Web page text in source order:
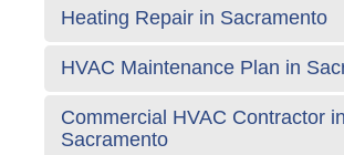
Heating Repair in Sacramento
HVAC Maintenance Plan in
Commercial HVAC Contractor in
Sacramento